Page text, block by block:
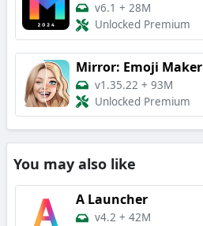
v6.1 + 28M
Unlocked Premium
Mirror: Emoji Maker
v1.35.22 + 93M
Unlocked Premium
You may also like
A Launcher
v4.2 + 42M